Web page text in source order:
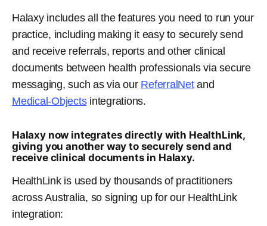
Halaxy includes all the features you need to run your
practice, including making it easy to securely send
and receive referrals, reports and other clinical
documents between health professionals via secure
messaging, such as via our ReferralNetand
Medical-Objectsintegrations.
Halaxy now integrates directly with HealthLink,
giving you another way to securely send and
receive clinical documents in Halaxy.
HealthLink is used by thousands of practitioners
across Australia, so signing up for our HealthLink
integration: